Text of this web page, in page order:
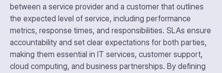
between a service provider and a customer that outlines
the expected level of service, including performance
metrics, response times, and responsibilities. SLAs ensure
accountability and set clear expectations for both parties,
making them essential in IT services, customer support,
cloud computing, and business partnerships. By defining